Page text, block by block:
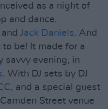
as a night of
and dance,
Jack Daniels. And
be! It made for a
savvy evening, in
. With DJ sets by DJ
, and a special guest
Street venue